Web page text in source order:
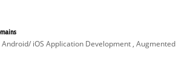
iOS Application Development , Augmented